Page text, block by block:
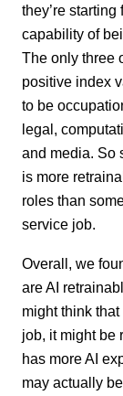
they’re
capability of
The only three
positive index
to be
legal,
and media. So
is more
roles than
service job.
Overall, we
are AI
might think
job, it might be
has more AI
may actually